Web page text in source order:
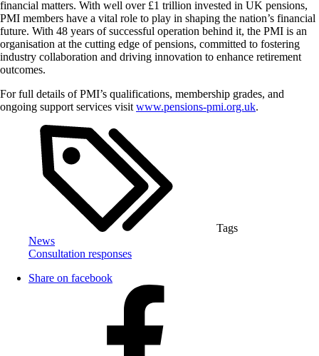
financial matters. With well over £1 trillion invested in UK pensions,
PMI members have a vital role to play in shaping the nation’s financial
future. With 48 years of successful operation behind it, the PMI is an
organisation at the cutting edge of pensions, committed to fostering
industry collaboration and driving innovation to enhance retirement
outcomes.
For full details of PMI’s qualifications, membership grades, and
ongoing support services visit www.pensions-pmi.org.uk.
Tags
News
Consultation responses
Share on facebook